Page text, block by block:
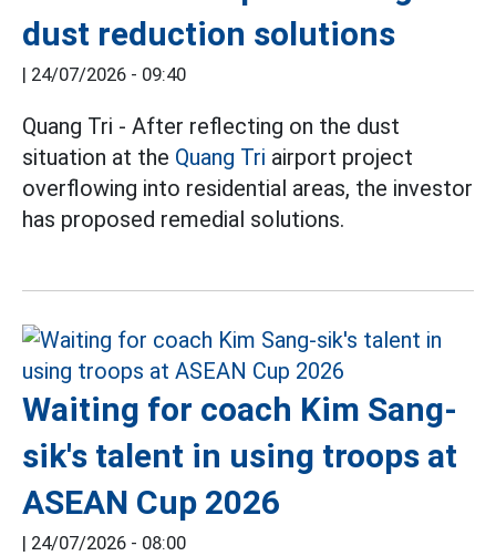
dust reduction solutions
24/07/2026 - 09:40
Quang Tri - After reflecting on the dust
situation at the Quang Tri airport project
overflowing into residential areas, the investor
has proposed remedial solutions.
Waiting for coach Kim Sang-
sik's talent in using troops at
ASEAN Cup 2026
24/07/2026 - 08:00